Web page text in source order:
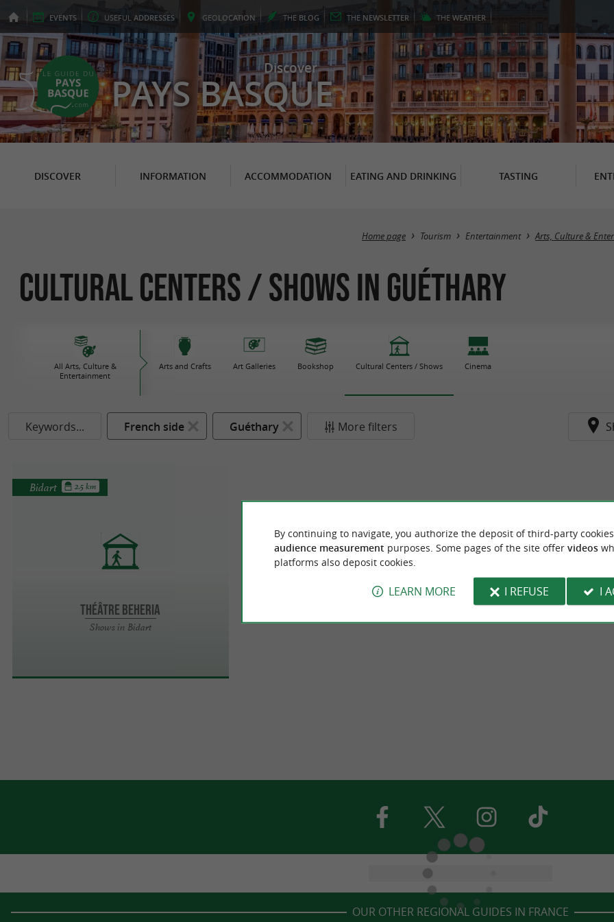
EVENTS USEFUL ADDRESSES GEOLOCATION THE BLOG THE NEWSLETTER THE WEATHER
Discover
PAYS BASQUE
DISCOVER INFORMATION ACCOMMODATION EATING AND DRINKING TASTING
Home page Tourism Entertainment Arts, Culture &
Cultural Centers / Shows in Guéthary
All Arts, Culture &
Entertainment
Arts and Crafts Art Galleries Bookshop Cultural Centers / Shows Cinema
Keywords... French side Guéthary More filters
Théâtre Beheria
Shows in Bidart
Bidart 2.5 km
OUR OTHER REGIONAL GUIDES IN FRANCE
By continuing to navigate, you authorize the deposit of third-party
audience measurement purposes. Some pages of the site offer videos
platforms also deposit cookies.
LEARN MORE I REFUSE I